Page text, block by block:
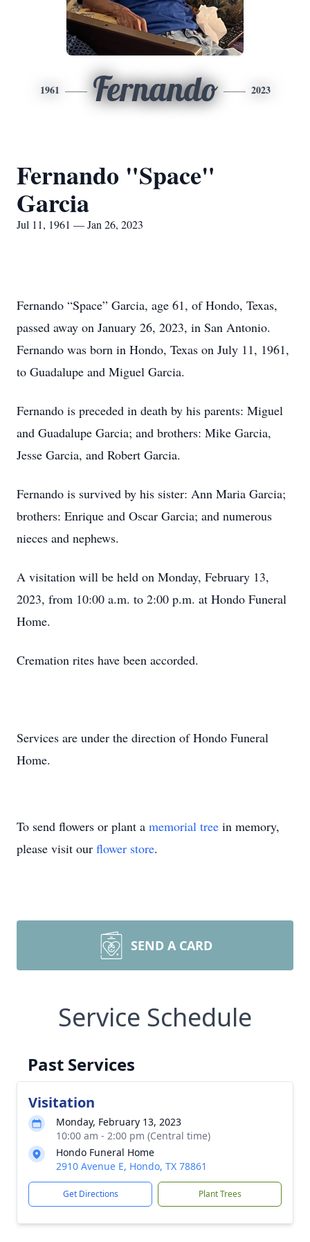
1961 Fernando 2023
Fernando "Space"
Garcia
Jul 11, 1961 — Jan 26, 2023
Fernando “Space” Garcia, age 61, of Hondo, Texas,
passed away on January 26, 2023, in San Antonio.
Fernando was born in Hondo, Texas on July 11, 1961,
to Guadalupe and Miguel Garcia.
Fernando is preceded in death by his parents: Miguel
and Guadalupe Garcia; and brothers: Mike Garcia,
Jesse Garcia, and Robert Garcia.
Fernando is survived by his sister: Ann Maria Garcia;
brothers: Enrique and Oscar Garcia; and numerous
nieces and nephews.
A visitation will be held on Monday, February 13,
2023, from 10:00 a.m. to 2:00 p.m. at Hondo Funeral
Home.
Cremation rites have been accorded.
Services are under the direction of Hondo Funeral
Home.
To send flowers or plant a memorial tree in memory,
please visit our flower store.
SEND A CARD
Service Schedule
Past Services
Visitation
Monday, February 13, 2023
10:00 am - 2:00 pm (Central time)
Hondo Funeral Home
2910 Avenue E, Hondo, TX 78861
Get Directions Plant Trees